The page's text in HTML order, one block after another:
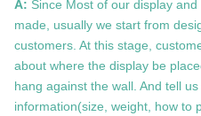
A: Since Most of our display
made, usually we start from
customers. At this stage,
about where the display be
hang against the wall. And tell
information(size, weight, how to